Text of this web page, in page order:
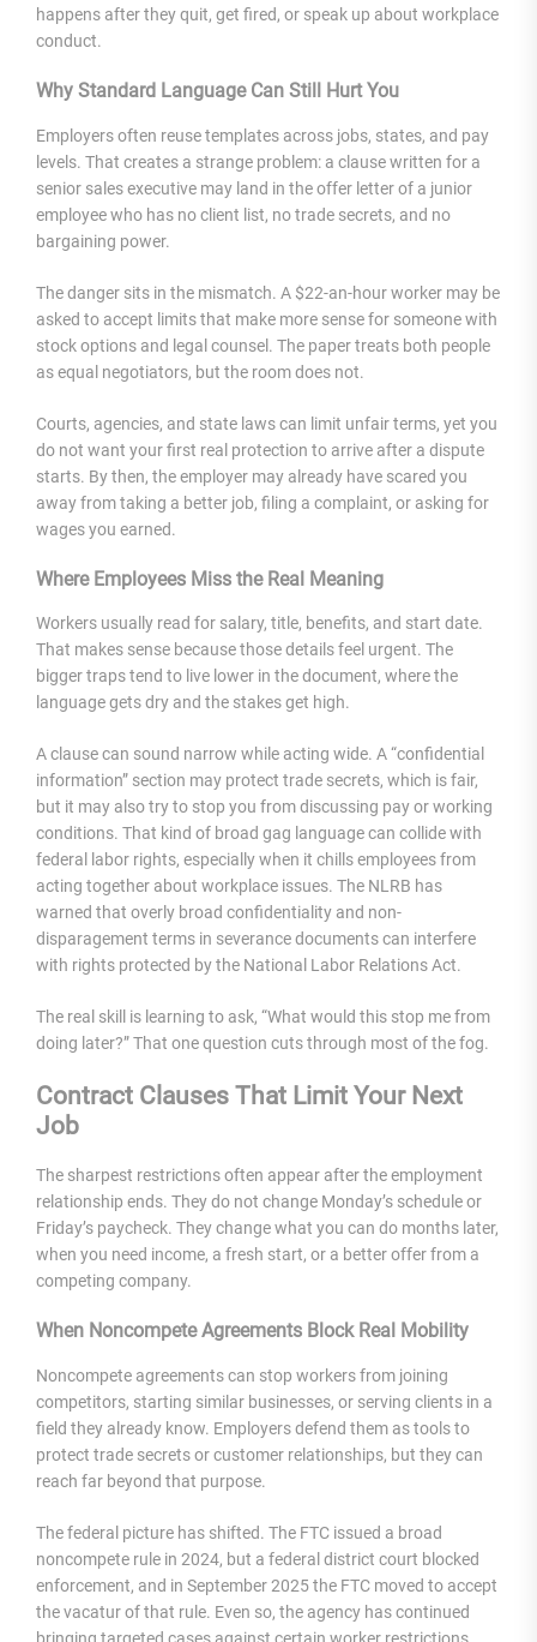
happens after they quit, get fired, or speak up about workplace
conduct.
Why Standard Language Can Still Hurt You
Employers often reuse templates across jobs, states, and pay
levels. That creates a strange problem: a clause written for a
senior sales executive may land in the offer letter of a junior
employee who has no client list, no trade secrets, and no
bargaining power.
The danger sits in the mismatch. A $22-an-hour worker may be
asked to accept limits that make more sense for someone with
stock options and legal counsel. The paper treats both people
as equal negotiators, but the room does not.
Courts, agencies, and state laws can limit unfair terms, yet you
do not want your first real protection to arrive after a dispute
starts. By then, the employer may already have scared you
away from taking a better job, filing a complaint, or asking for
wages you earned.
Where Employees Miss the Real Meaning
Workers usually read for salary, title, benefits, and start date.
That makes sense because those details feel urgent. The
bigger traps tend to live lower in the document, where the
language gets dry and the stakes get high.
A clause can sound narrow while acting wide. A “confidential
information” section may protect trade secrets, which is fair,
but it may also try to stop you from discussing pay or working
conditions. That kind of broad gag language can collide with
federal labor rights, especially when it chills employees from
acting together about workplace issues. The NLRB has
warned that overly broad confidentiality and non-
disparagement terms in severance documents can interfere
with rights protected by the National Labor Relations Act.
The real skill is learning to ask, “What would this stop me from
doing later?” That one question cuts through most of the fog.
Contract Clauses That Limit Your Next
Job
The sharpest restrictions often appear after the employment
relationship ends. They do not change Monday’s schedule or
Friday’s paycheck. They change what you can do months later,
when you need income, a fresh start, or a better offer from a
competing company.
When Noncompete Agreements Block Real Mobility
Noncompete agreements can stop workers from joining
competitors, starting similar businesses, or serving clients in a
field they already know. Employers defend them as tools to
protect trade secrets or customer relationships, but they can
reach far beyond that purpose.
The federal picture has shifted. The FTC issued a broad
noncompete rule in 2024, but a federal district court blocked
enforcement, and in September 2025 the FTC moved to accept
the vacatur of that rule. Even so, the agency has continued
bringing targeted cases against certain worker restrictions,